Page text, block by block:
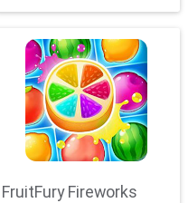
Adventure
FruitFury Fireworks